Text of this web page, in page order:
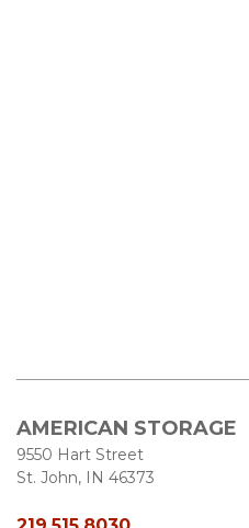
AMERICAN STORAGE
9550 Hart Street
St. John, IN 46373